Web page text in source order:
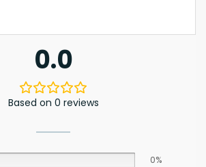
0.0
Based on 0 reviews
0%